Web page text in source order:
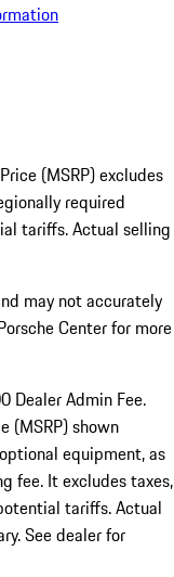
(MSRP) excludes
required
tariffs. Actual selling
may not accurately
Center for more
Dealer Admin Fee.
(MSRP) shown
equipment, as
fee. It excludes taxes,
tariffs. Actual
See dealer for